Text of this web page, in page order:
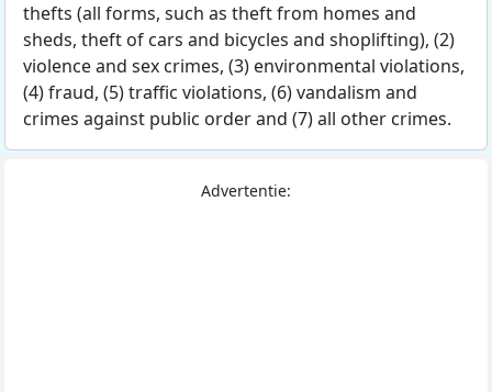
thefts (all forms, such as theft from homes and
sheds, theft of cars and bicycles and shoplifting), (2)
violence and sex crimes, (3) environmental violations,
(4) fraud, (5) traffic violations, (6) vandalism and
crimes against public order and (7) all other crimes.
Advertentie: